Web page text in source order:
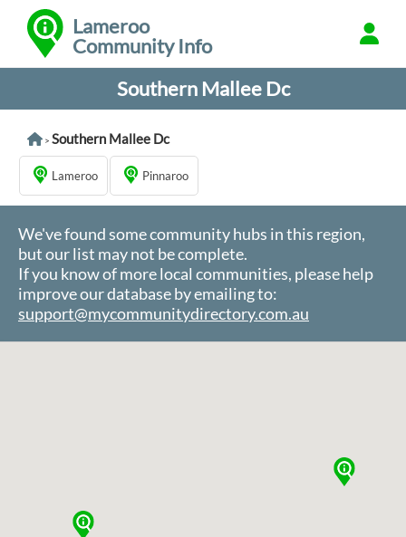
Lameroo
Community Info
Southern Mallee Dc
> Southern Mallee Dc
Lameroo Pinnaroo
We've found some community hubs in this region,
but our list may not be complete.
If you know of more local communities, please help
improve our database by emailing to:
support@mycommunitydirectory.com.au